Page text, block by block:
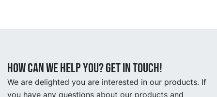
How can we help you? Get in touch!
We are delighted you are interested in our products. If
you have any questions about our products and